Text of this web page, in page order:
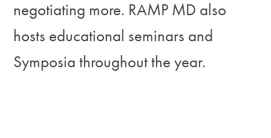
negotiating more. RAMP MD also
hosts educational seminars and
Symposia throughout the year.